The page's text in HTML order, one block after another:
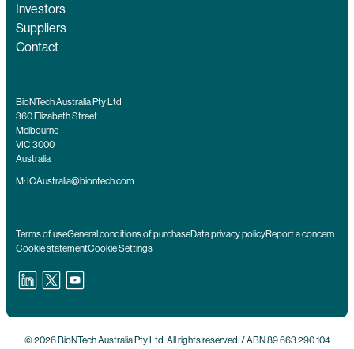
Investors
Suppliers
Contact
BioNTech Australia Pty Ltd
360 Elizabeth Street
Melbourne
VIC 3000
Australia
M: ICAustralia@biontech.com
Terms of useGeneral conditions of purchaseData privacy policyReport a concern
Cookie statementCookie Settings
© 2026 BioNTech Australia Pty Ltd. All rights reserved. / ABN 89 663 290 104